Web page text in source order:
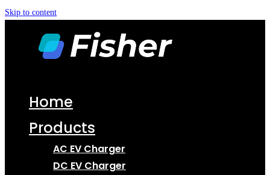
Skip to content
Home
Products
AC EV Charger
DC EV Charger